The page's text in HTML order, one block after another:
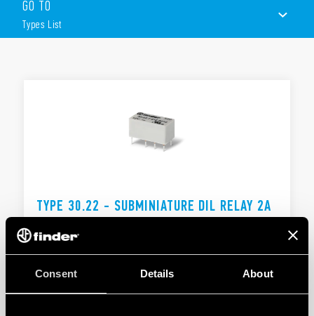
Consent Details About
Low level switching capability
Subminiature: – industry standard DIL package
Sensitive DC coil: 200 mW
GO TO
Types List
TYPE 30.22 - SUBMINIATURE DIL RELAY 2A
2 changeover contacts for switching low loads
Subminiature relay in the standard DIL outline and
form